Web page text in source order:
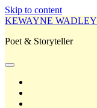
Skip to content
KEWAYNE WADLEY
Poet & Storyteller
open